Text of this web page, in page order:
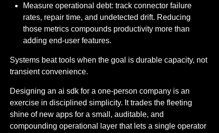
Measure operational debt: track connector failure
rates, repair time, and undetected drift. Reducing
those metrics compounds productivity more than
adding end-user features.
Systems beat tools when the goal is durable capacity, not
transient convenience.
Designing an ai sdk for a one-person company is an
exercise in disciplined simplicity. It trades the fleeting
shine of new apps for a small, auditable, and
compounding operational layer that lets a single operator